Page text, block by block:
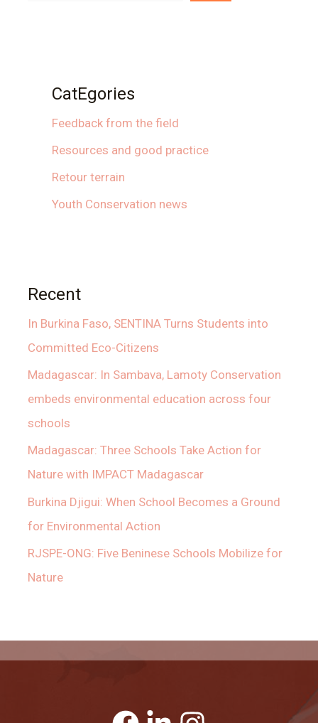
CatEgories
Feedback from the field
Resources and good practice
Retour terrain
Youth Conservation news
Recent
In Burkina Faso, SENTINA Turns Students into
Committed Eco-Citizens
Madagascar: In Sambava, Lamoty Conservation
embeds environmental education across four
schools
Madagascar: Three Schools Take Action for
Nature with IMPACT Madagascar
Burkina Djigui: When School Becomes a Ground
for Environmental Action
RJSPE-ONG: Five Beninese Schools Mobilize for
Nature